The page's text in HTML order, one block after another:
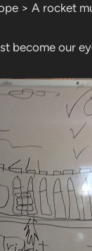
> A rocket
become our